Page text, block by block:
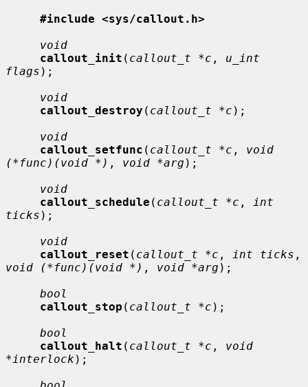
#include <sys/callout.h>
void
callout_init ( callout_t *c , u_int
flags );
void
callout_destroy ( callout_t *c );
void
callout_setfunc ( callout_t *c , void
(*func)(void *) , void *arg );
void
callout_schedule ( callout_t *c ,
int
ticks );
void
callout_reset ( callout_t *c , int ticks
void (*func)(void *) , void *arg );
bool
callout_stop ( callout_t *c );
bool
callout_halt ( callout_t *c , void
*interlock );